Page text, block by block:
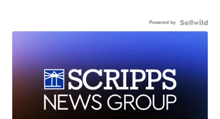
Powered by